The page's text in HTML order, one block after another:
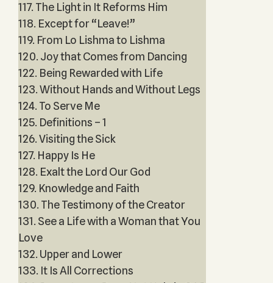
117. The Light in It Reforms Him
118. Except for “Leave!”
119. From Lo Lishma to Lishma
120. Joy that Comes from Dancing
122. Being Rewarded with Life
123. Without Hands and Without Legs
124. To Serve Me
125. Definitions – 1
126. Visiting the Sick
127. Happy Is He
128. Exalt the Lord Our God
129. Knowledge and Faith
130. The Testimony of the Creator
131. See a Life with a Woman that You
Love
132. Upper and Lower
133. It Is All Corrections